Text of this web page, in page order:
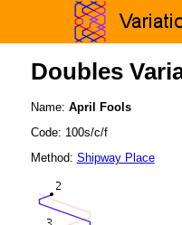
Doubles
Name: April Fools
Code: 100s/c/f
Method: Shipway Place